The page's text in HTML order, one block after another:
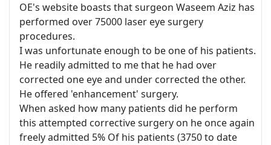
OE's website boasts that surgeon Waseem Aziz has
performed over 75000 laser eye surgery
procedures.
I was unfortunate enough to be one of his patients.
He readily admitted to me that he had over
corrected one eye and under corrected the other.
He offered 'enhancement' surgery.
When asked how many patients did he perform
this attempted corrective surgery on he once again
freely admitted 5% Of his patients (3750 to date